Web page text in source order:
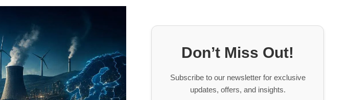
Don’t Miss Out!
Subscribe to our newsletter for exclusive
updates, offers, and insights.